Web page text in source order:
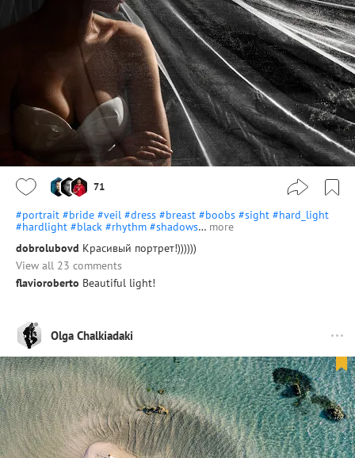
71
#portrait #bride #veil #dress #breast #boobs #sight #hard_light
#hardlight #black #rhythm #shadows… more
dobrolubovd Красивый портрет!))))))
View all 23 comments
flavioroberto Beautiful light!
Olga Chalkiadaki